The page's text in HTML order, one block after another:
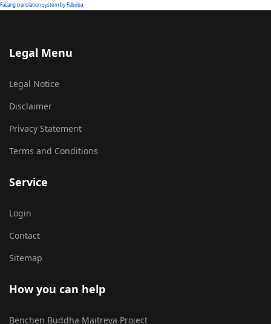
FaLang translation system by Faboba
Legal Menu
Legal Notice
Disclaimer
Privacy Statement
Terms and Conditions
Service
Login
Contact
Sitemap
How you can help
Benchen Buddha Maitreya Project